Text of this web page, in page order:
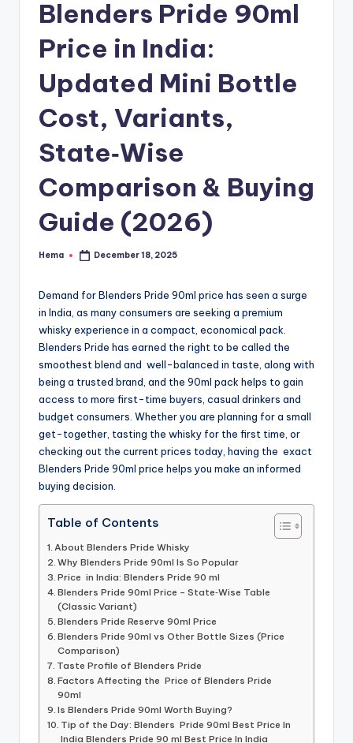
Blenders Pride 90ml
Price in India:
Updated Mini Bottle
Cost, Variants,
State‑Wise
Comparison & Buying
Guide (2026)
Posted
Hema December 18, 2025
Demand for Blenders Pride 90ml price has seen a surge
in India, as many consumers are seeking a premium
whisky experience in a compact, economical pack.
Blenders Pride has earned the right to be called the
smoothest blend and well-balanced in taste, along with
being a trusted brand, and the 90ml pack helps to gain
access to more first-time buyers, casual drinkers and
budget consumers. Whether you are planning for a small
get-together, tasting the whisky for the first time, or
checking out the current prices today, having the exact
Blenders Pride 90ml price helps you make an informed
buying decision.
Table of Contents
About Blenders Pride Whisky
Why Blenders Pride 90ml Is So Popular
Price in India: Blenders Pride 90 ml
Blenders Pride 90ml Price – State‑Wise Table
(Classic Variant)
Blenders Pride Reserve 90ml Price
Blenders Pride 90ml vs Other Bottle Sizes (Price
Comparison)
Taste Profile of Blenders Pride
Factors Affecting the Price of Blenders Pride
90ml
Is Blenders Pride 90ml Worth Buying?
Tip of the Day: Blenders Pride 90ml Best Price In
India Blenders Pride 90 ml Best Price In India